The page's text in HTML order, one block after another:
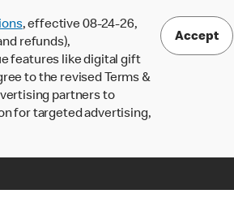
, effective 08-24-26,
refunds),
features like digital gift
to the revised Terms &
partners to
for targeted advertising,
Accept